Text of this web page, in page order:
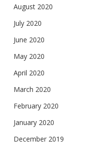
August 2020
July 2020
June 2020
May 2020
April 2020
March 2020
February 2020
January 2020
December 2019